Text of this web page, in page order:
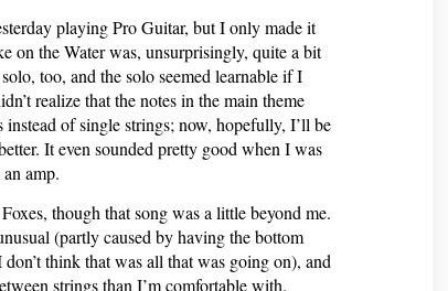
playing Pro Guitar, but I only made it
on the Water was, unsurprisingly, quite a bit
too, and the solo seemed learnable if I
realize that the notes in the main theme
of single strings; now, hopefully, I’ll be
It even sounded pretty good when I was
amp.
though that song was a little beyond me.
(partly caused by having the bottom
think that was all that was going on), and
strings than I’m comfortable with.